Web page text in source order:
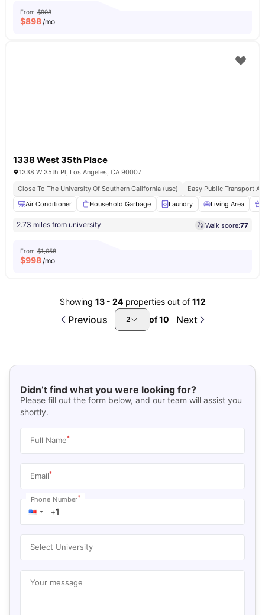
From $908
$898/mo
1338 West 35th Place
1338 W 35th Pl, Los Angeles, CA 90007
Close To The University Of Southern California (usc)
Easy Public Transport
Air Conditioner
Household Garbage Laundry Living Area
2.73 miles from university Walk score:77
From $1,058
$998/mo
Showing 13- 24 properties out of 112
Previous 2 of10 Next
Didn’t find what you were looking for?
Please fill out the form below, and our team will assist you
shortly.
Full Name*
Email*
Phone Number*
Select University
Your message